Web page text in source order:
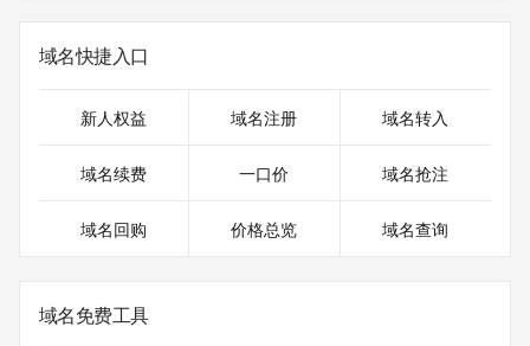
Registrant Postal Code: REDACTED FOR PRIVACY
Registrant Country: CN
Registrant Phone Ext: REDACTED FOR PRIVACY
Registrant Fax Ext: REDACTED FOR PRIVACY
Registrant Email: Please query the RDDS service of the
on how to contact the Registrant, Admin, or Tech contact of
Admin Name:
Admin Organization:
域名快捷入口
新人权益 域名注册 域名转入
域名续费 一口价 域名抢注
域名回购 价格总览 域名查询
域名免费工具